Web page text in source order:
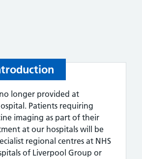
no longer provided at
Patients requiring
imaging as part of their
at our hospitals will be
regional centres at NHS
of Liverpool Group or